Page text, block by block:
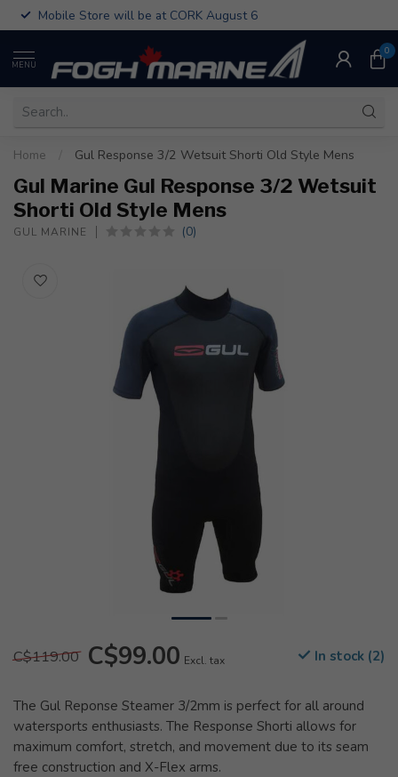
Mobile Store will be at CORK August 6
MENU
0
Home Gul Response 3/2 Wetsuit Shorti Old Style Mens
Gul Marine Gul Response 3/2 Wetsuit
Shorti Old Style Mens
GUL MARINE (0)
C$119.00 C$99.00 Excl. tax In stock (2)
The Gul Reponse Steamer 3/2mm is perfect for all around
watersports enthusiasts. The Response Shorti allows for
maximum comfort, stretch, and movement due to its seam
free construction and X-Flex arms.